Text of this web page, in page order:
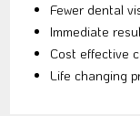
Fewer dental
Immediate
Cost effective
Life changing